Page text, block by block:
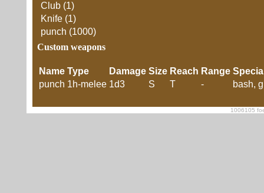
Club (1)
Knife (1)
punch (1000)
Custom weapons
Name Type Damage Size Reach Range
punch 1h-melee 1d3 S T - bash,
1006105